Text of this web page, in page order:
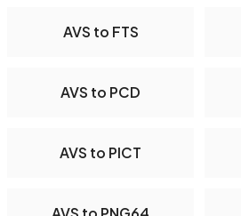
AVS to FTS
AVS to PCD
AVS to PICT